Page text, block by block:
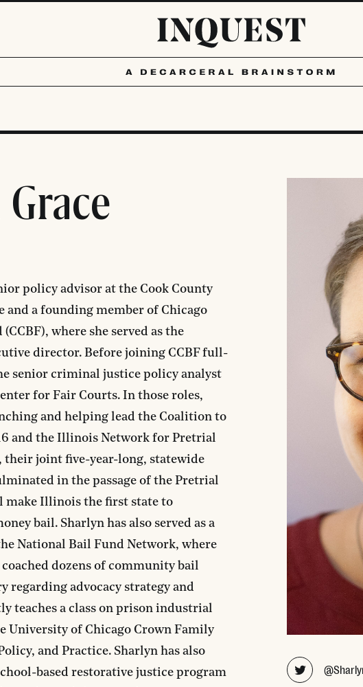
policy advisor at the Cook County
and a founding member of Chicago
where she served as the
director. Before joining CCBF full-
senior criminal justice policy analyst
for Fair Courts. In those roles,
and helping lead the Coalition to
and the Illinois Network for Pretrial
their joint five-year-long, statewide
in the passage of the Pretrial
make Illinois the first state to
bail. Sharlyn has also served as a
National Bail Fund Network, where
dozens of community bail
regarding advocacy strategy and
teaches a class on prison industrial
University of Chicago Crown Family
and Practice. Sharlyn has also
based restorative justice program